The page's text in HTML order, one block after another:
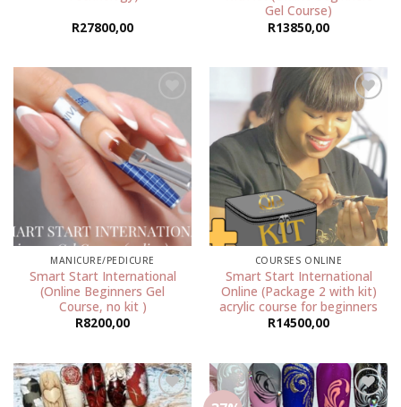
R27800,00
Gel Course)
R13850,00
Add to
wishlist
MANICURE/PEDICURE
Smart Start International
(Online Beginners Gel
Course, no kit )
R8200,00
Add to
wishlist
COURSES ONLINE
Smart Start International
Online (Package 2 with kit)
acrylic course for beginners
R14500,00